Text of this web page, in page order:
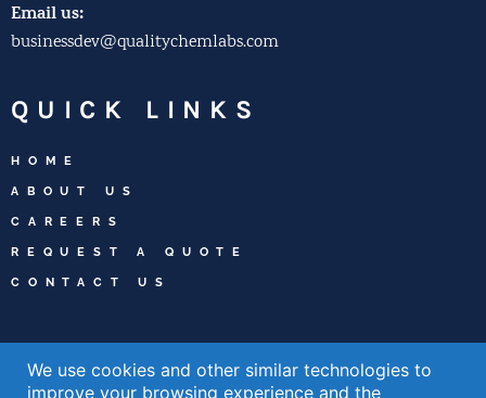
Email us:
businessdev@qualitychemlabs.com
QUICK LINKS
HOME
ABOUT US
CAREERS
REQUEST A QUOTE
CONTACT US
WELCOME TO
WILMINGTON
We use cookies and other similar technologies to
improve your browsing experience and the